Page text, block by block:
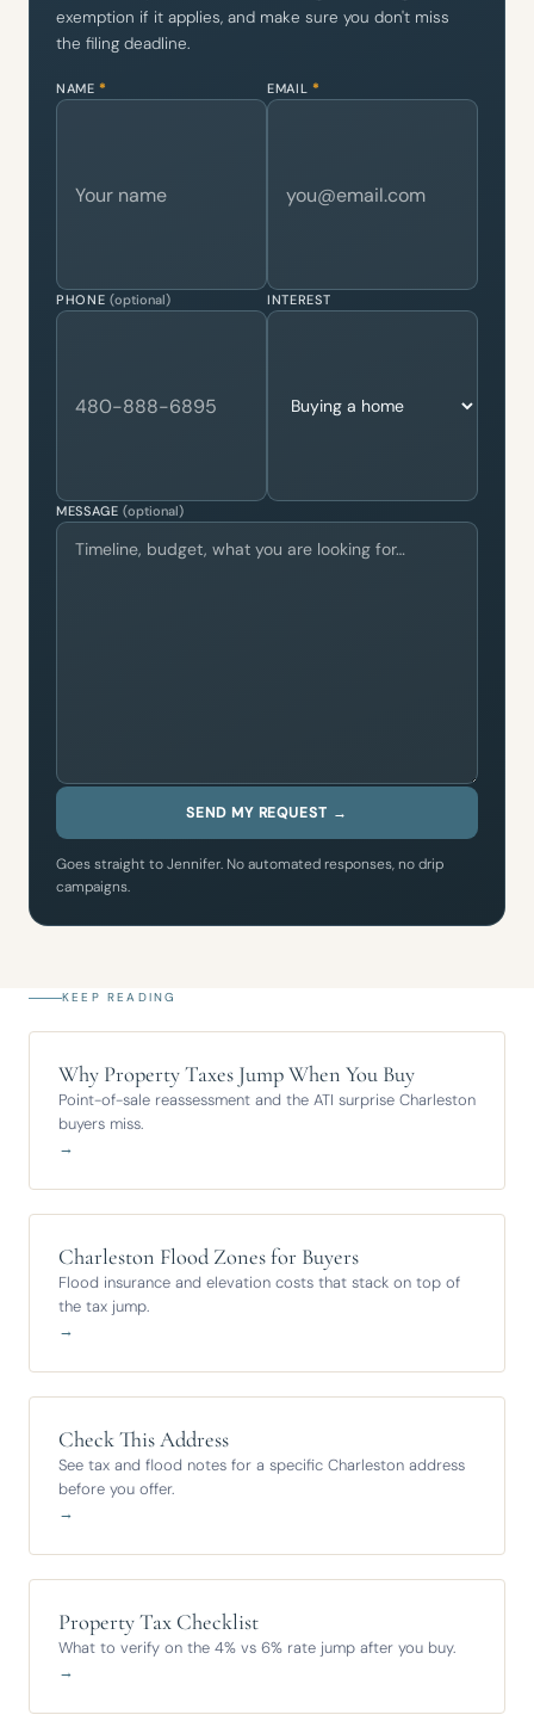
exemption if it applies, and make sure you don't miss
the filing deadline.
NAME* EMAIL *
PHONE (optional) INTEREST
MESSAGE(optional)
SEND MY REQUEST →
Goes straight to Jennifer. No automated responses, no drip
campaigns.
KEEP READING
Why Property Taxes Jump When You Buy
Point-of-sale reassessment and the ATI surprise Charleston
buyers miss.
→
Charleston Flood Zones for Buyers
Flood insurance and elevation costs that stack on top of
the tax jump.
→
Check This Address
See tax and flood notes for a specific Charleston address
before you offer.
→
Property Tax Checklist
What to verify on the 4% vs 6% rate jump after you buy.
→